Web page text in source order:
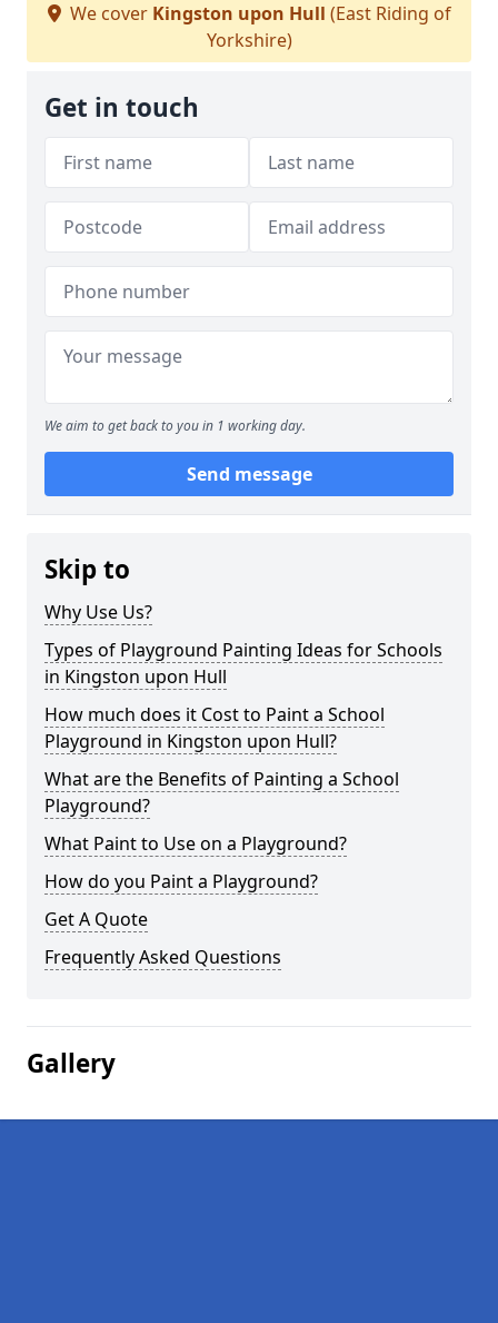
We cover Kingston upon Hull (East Riding of
Yorkshire)
Get in touch
We aim to get back to you in 1 working day.
Send message
Skip to
Why Use Us?
Types of Playground Painting Ideas for Schools
in Kingston upon Hull
How much does it Cost to Paint a School
Playground in Kingston upon Hull?
What are the Benefits of Painting a School
Playground?
What Paint to Use on a Playground?
How do you Paint a Playground?
Get A Quote
Frequently Asked Questions
Gallery